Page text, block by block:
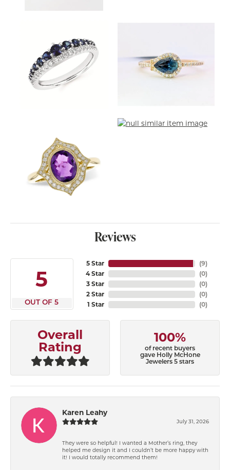
Reviews
5
OUT OF 5
5 Star
4 Star
3 Star
2 Star
1 Star
(9)
(0)
(0)
(0)
(0)
Overall
Rating
100%
of recent buyers
gave Holly McHone
Jewelers 5 stars
Karen Leahy
July 31, 2026
They were so helpful! I wanted a Mother’s ring, they
helped me design it and I couldn’t be more happy with
it! I would totally recommend them!